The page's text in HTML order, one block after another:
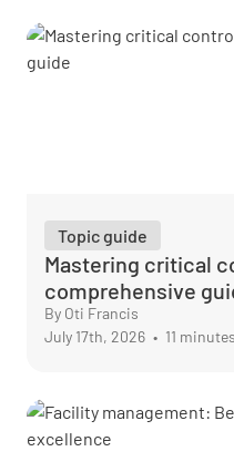
Topic guide
Mastering critical
comprehensive
By Oti Francis
July 17th, 2026 • 11 minutes